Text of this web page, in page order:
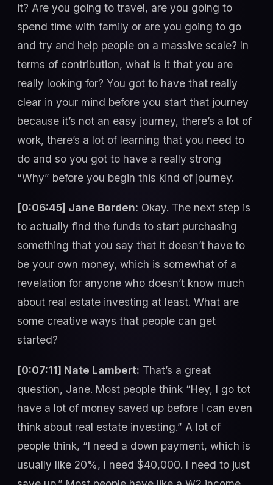
it? Are you going to travel, are you going to
spend time with family or are you going to go
and try and help people on a massive scale? In
terms of contribution, what is it that you are
really looking for? You got to have that really
clear in your mind before you start that journey
because it’s not an easy journey, there’s a lot of
work, there’s a lot of learning that you need to
do and so you got to have a really strong
“Why” before you begin this kind of journey.
[0:06:45] Jane Borden: Okay. The next step is
to actually find the funds to start purchasing
something that you say that it doesn’t have to
be your own money, which is somewhat of a
revelation for anyone who doesn’t know much
about real estate investing at least. What are
some creative ways that people can get
started?
[0:07:11] Nate Lambert: That’s a great
question, Jane. Most people think “Hey, I go tot
have a lot of money saved up before I can even
think about real estate investing.” A lot of
people think, “I need a down payment, which is
usually like 20%, I need $40,000. I need to just